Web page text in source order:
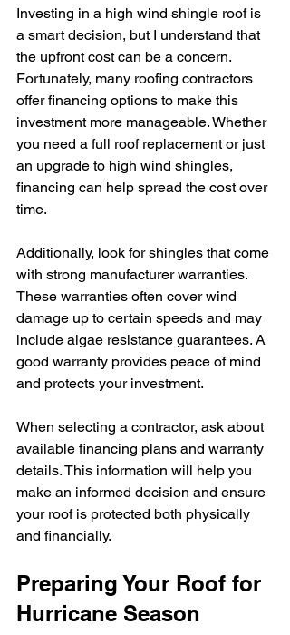
Investing in a high wind shingle roof is
a smart decision, but I understand that
the upfront cost can be a concern.
Fortunately, many roofing contractors
offer financing options to make this
investment more manageable. Whether
you need a full roof replacement or just
an upgrade to high wind shingles,
financing can help spread the cost over
time.
Additionally, look for shingles that come
with strong manufacturer warranties.
These warranties often cover wind
damage up to certain speeds and may
include algae resistance guarantees. A
good warranty provides peace of mind
and protects your investment.
When selecting a contractor, ask about
available financing plans and warranty
details. This information will help you
make an informed decision and ensure
your roof is protected both physically
and financially.
Preparing Your Roof for
Hurricane Season